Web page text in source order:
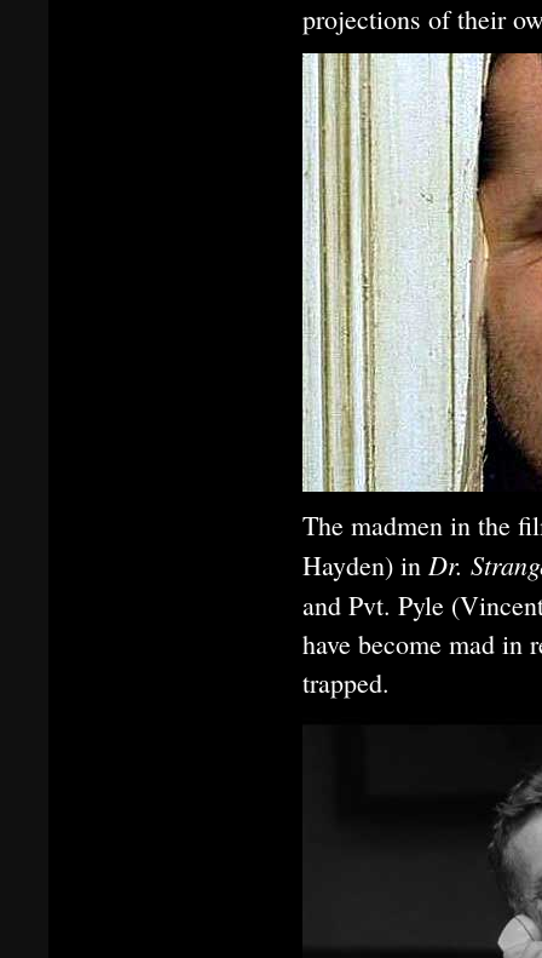
projections of their
The madmen in the
Hayden) in Dr.
and Pvt. Pyle
have become mad in
trapped.